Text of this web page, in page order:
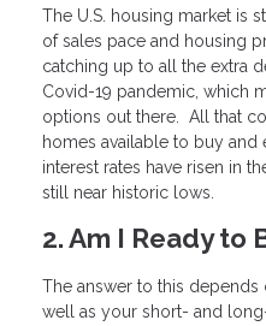
The U.S. housing market is
of sales pace and housing
catching up to all the extra
Covid-19 pandemic, which
options out there. All that
homes available to buy
interest rates have risen in
still near historic lows.
2. Am I Ready to
The answer to this depends
well as your short- and